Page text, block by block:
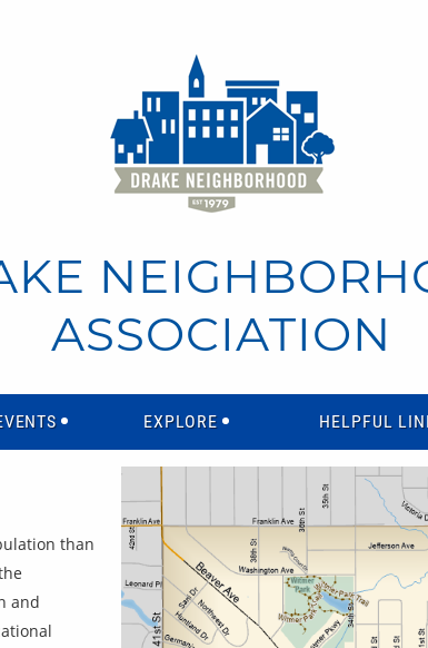
ASSOCIATION
EXPLORE HELPFUL
than
and